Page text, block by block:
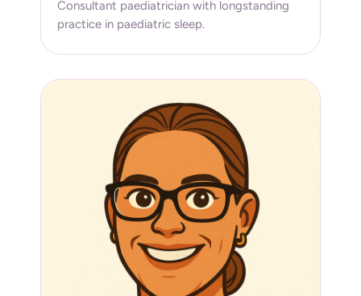
Consultant paediatrician with longstanding
practice in paediatric sleep.